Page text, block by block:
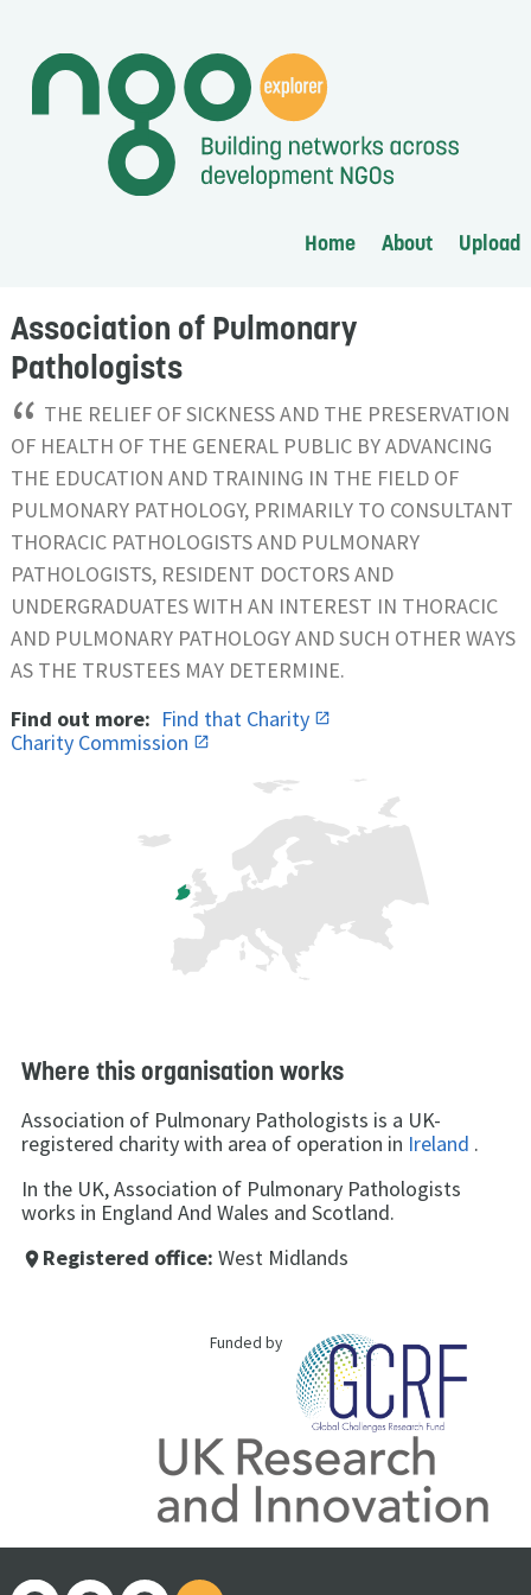
Home About Upload
Association of Pulmonary
Pathologists
“ THE RELIEF OF SICKNESS AND THE PRESERVATION
OF HEALTH OF THE GENERAL PUBLIC BY ADVANCING
THE EDUCATION AND TRAINING IN THE FIELD OF
PULMONARY PATHOLOGY, PRIMARILY TO CONSULTANT
THORACIC PATHOLOGISTS AND PULMONARY
PATHOLOGISTS, RESIDENT DOCTORS AND
UNDERGRADUATES WITH AN INTEREST IN THORACIC
AND PULMONARY PATHOLOGY AND SUCH OTHER WAYS
AS THE TRUSTEES MAY DETERMINE.
Find out more: Find that Charity
Charity Commission
Where this organisation works
Association of Pulmonary Pathologists is a UK-
registered charity with area of operation in Ireland .
In the UK, Association of Pulmonary Pathologists
works in England And Wales and Scotland.
place Registered office: West Midlands
Funded by